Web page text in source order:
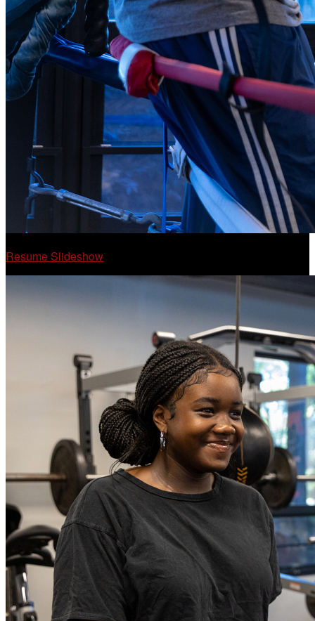
Resume Slideshow